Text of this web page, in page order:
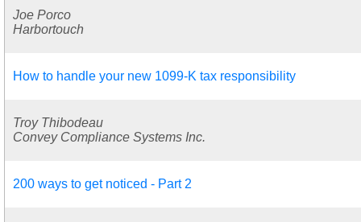
Joe Porco
Harbortouch
How to handle your new 1099-K tax responsibility
Troy Thibodeau
Convey Compliance Systems Inc.
200 ways to get noticed - Part 2